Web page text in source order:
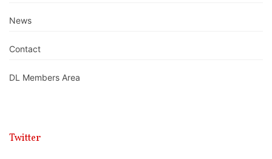
News
Contact
DL Members Area
Twitter